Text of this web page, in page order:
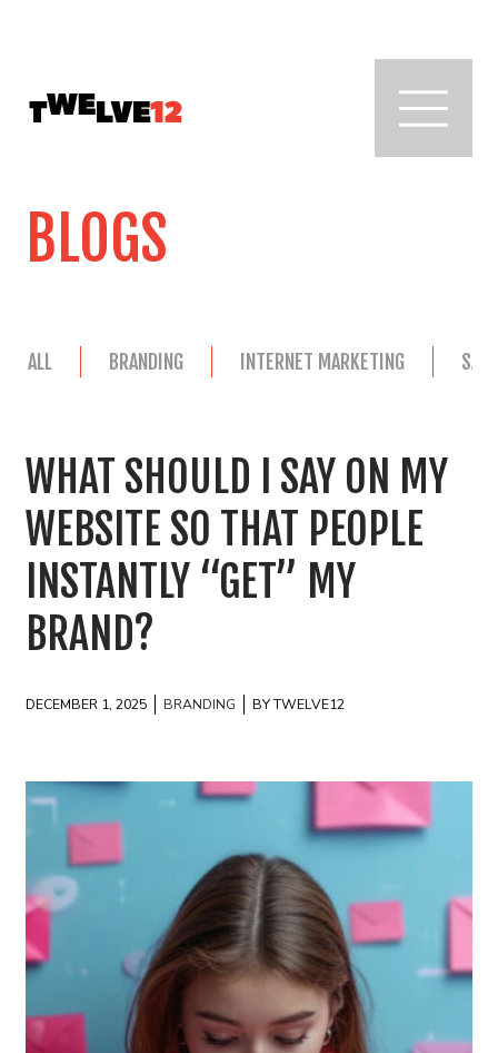
BLOGS
ALL BRANDING INTERNET MARKETING
WHAT SHOULD I SAY ON MY
WEBSITE SO THAT PEOPLE
INSTANTLY “GET” MY
BRAND?
DECEMBER 1, 2025 BRANDING BY TWELVE12